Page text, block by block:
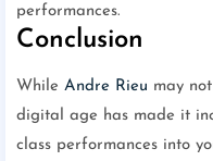
performances.
Conclusion
While Andre Rieu may
digital age has made it
class performances into